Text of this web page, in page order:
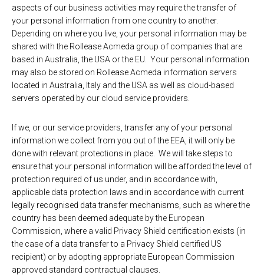
aspects of our business activities may require the transfer of
your personal information from one country to another.
Depending on where you live, your personal information may be
shared with the Rollease Acmeda group of companies that are
based in Australia, the USA or the EU. Your personal information
may also be stored on Rollease Acmeda information servers
located in Australia, Italy and the USA as well as cloud-based
servers operated by our cloud service providers.
If we, or our service providers, transfer any of your personal
information we collect from you out of the EEA, it will only be
done with relevant protections in place. We will take steps to
ensure that your personal information will be afforded the level of
protection required of us under, and in accordance with,
applicable data protection laws and in accordance with current
legally recognised data transfer mechanisms, such as where the
country has been deemed adequate by the European
Commission, where a valid Privacy Shield certification exists (in
the case of a data transfer to a Privacy Shield certified US
recipient) or by adopting appropriate European Commission
approved standard contractual clauses.